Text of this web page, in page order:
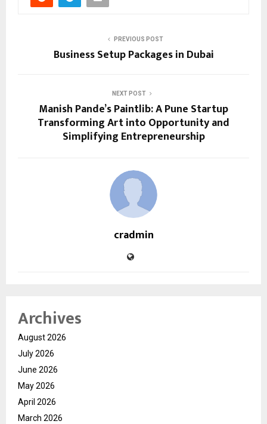
PREVIOUS POST
Business Setup Packages in Dubai
NEXT POST
Manish Pande’s Paintlib: A Pune Startup
Transforming Art into Opportunity and
Simplifying Entrepreneurship
cradmin
Archives
August 2026
July 2026
June 2026
May 2026
April 2026
March 2026